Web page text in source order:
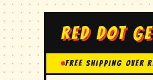
RED DOT
FREE SHIPPING OVER